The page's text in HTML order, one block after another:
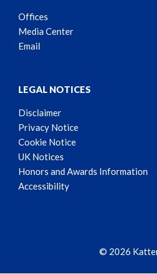
Offices
Media Center
Email
LEGAL NOTICES
Disclaimer
Privacy Notice
Cookie Notice
UK Notices
Honors and Awards Information
Accessibility
© 2026